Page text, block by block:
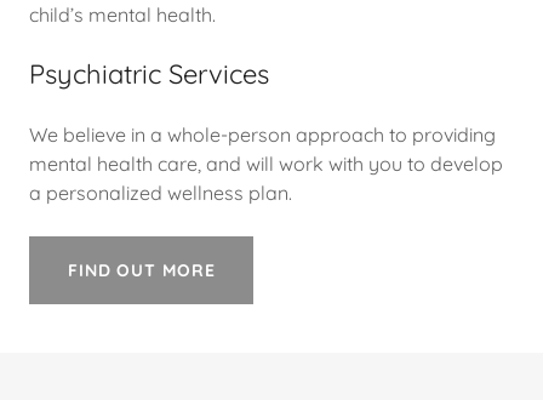
child’s mental health.
Psychiatric Services
We believe in a whole-person approach to providing
mental health care, and will work with you to develop
a personalized wellness plan.
FIND OUT MORE